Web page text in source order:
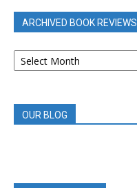
ARCHIVED BOOK REVIEWS
ARCHIVED
BOOK
OUR BLOG